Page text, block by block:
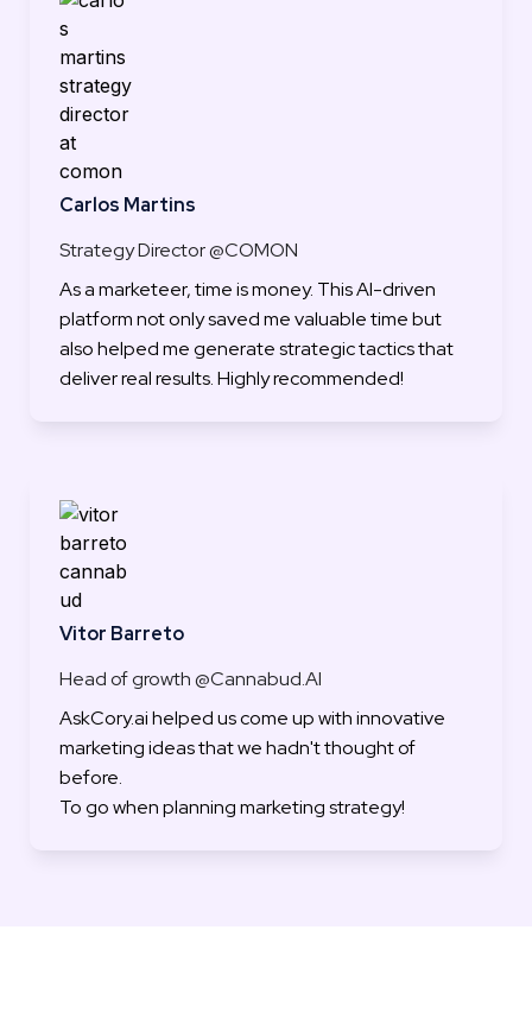
Carlos Martins
Strategy Director @COMON
As a marketeer, time is money. This AI-driven
platform not only saved me valuable time but
also helped me generate strategic tactics that
deliver real results. Highly recommended!
Vitor Barreto
Head of growth @Cannabud.AI
AskCory.ai helped us come up with innovative
marketing ideas that we hadn't thought of
before.
To go when planning marketing strategy!